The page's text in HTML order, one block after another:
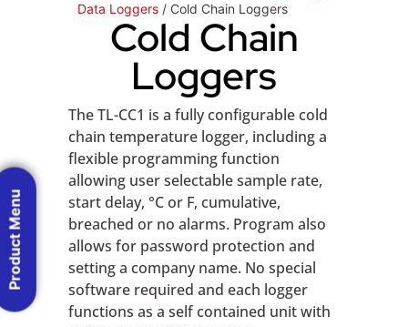
Data Loggers / Cold Chain Loggers
Cold Chain
Loggers
The TL-CC1 is a fully configurable cold
chain temperature logger, including a
flexible programming function
allowing user selectable sample rate,
start delay, °C or F, cumulative,
breached or no alarms. Program also
allows for password protection and
setting a company name. No special
software required and each logger
functions as a self contained unit with
Product Menu